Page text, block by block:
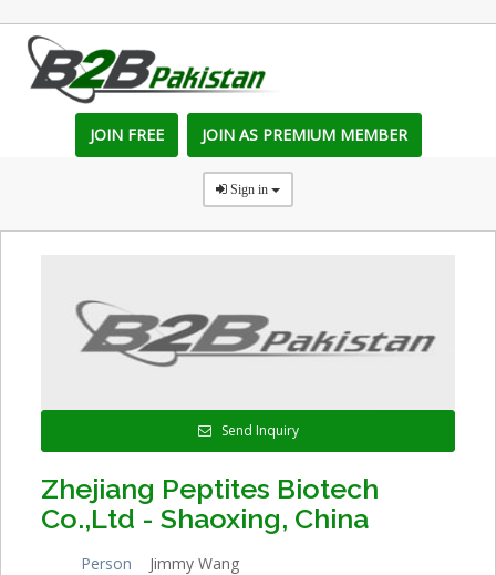
JOIN FREE JOIN AS PREMIUM MEMBER
Sign in
Send Inquiry
Zhejiang Peptites Biotech
Co.,Ltd - Shaoxing, China
Person
Jimmy Wang